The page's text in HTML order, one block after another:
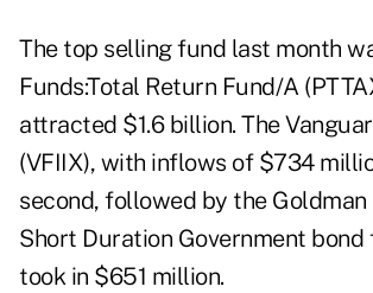
The top selling fund last month
Funds:Total Return Fund/A
attracted $1.6 billion. The
(VFIIX), with inflows of $734
second, followed by the
Short Duration Government bond
took in $651 million.